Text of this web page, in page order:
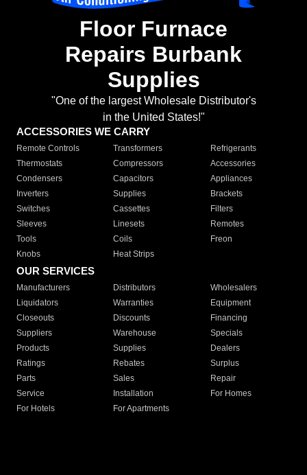
Floor Furnace
Repairs Burbank
Supplies
"One of the largest Wholesale Distributor's
in the United States!"
ACCESSORIES WE CARRY
Remote Controls Transformers
Refrigerants
Thermostats
Compressors
Accessories
Condensers
Capacitors
Appliances
Inverters
Supplies
Brackets
Switches
Cassettes
Filters
Sleeves
Linesets
Remotes
Tools
Coils
Freon
Knobs
Heat Strips
OUR SERVICES
Manufacturers Distributors
Wholesalers
Liquidators
Warranties
Equipment
Closeouts
Discounts
Financing
Suppliers
Warehouse
Specials
Products
Supplies
Dealers
Ratings
Rebates
Surplus
Parts
Sales
Repair
Service
Installation
For Homes
For Hotels
For Apartments